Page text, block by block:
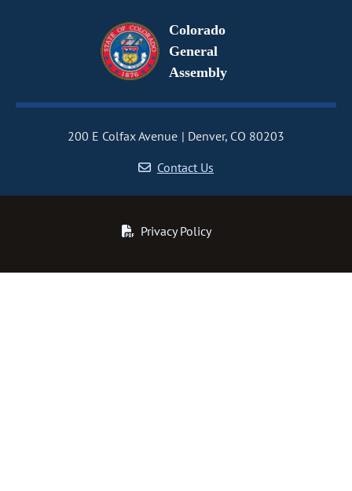
Colorado
General
Assembly
200 E Colfax Avenue
Denver, CO 80203
Contact Us
Privacy Policy